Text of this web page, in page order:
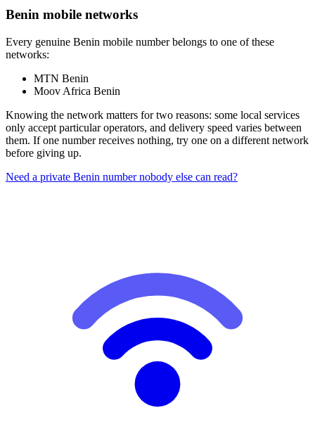
Benin mobile networks
Every genuine Benin mobile number belongs to one of these
networks:
MTN Benin
Moov Africa Benin
Knowing the network matters for two reasons: some local services
only accept particular operators, and delivery speed varies between
them. If one number receives nothing, try one on a different network
before giving up.
Need a private Benin number nobody else can read?